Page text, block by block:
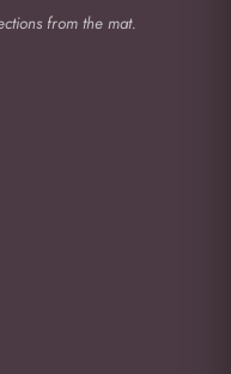
from the mat.